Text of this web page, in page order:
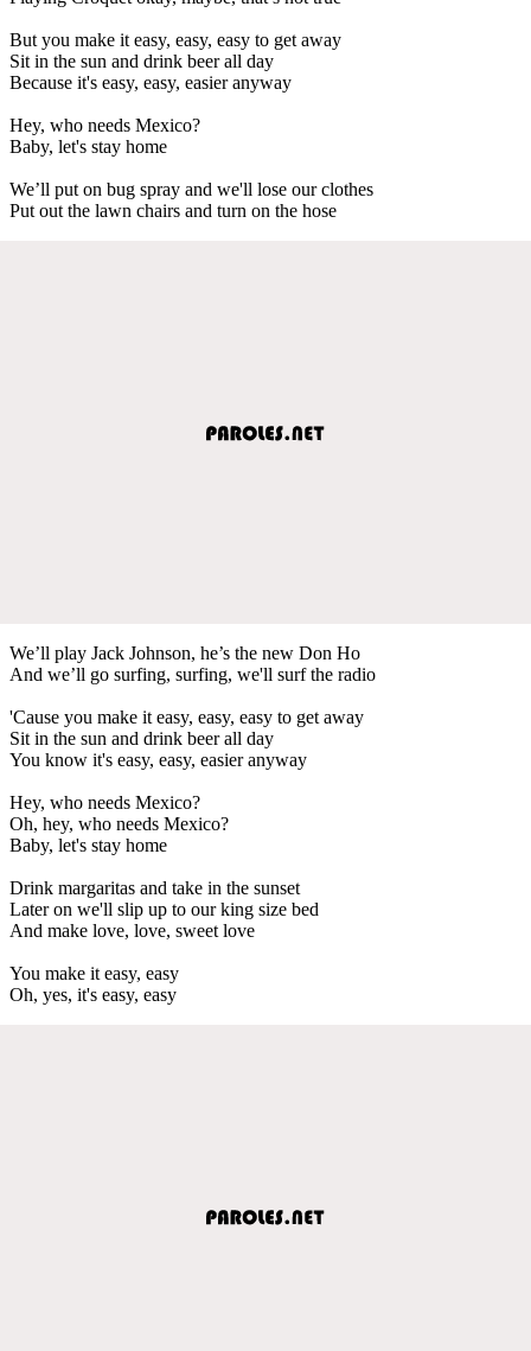
But you make it easy, easy, easy to get away
Sit in the sun and drink beer all day
Because it's easy, easy, easier anyway
Hey, who needs Mexico?
Baby, let's stay home
We’ll put on bug spray and we'll lose our clothes
Put out the lawn chairs and turn on the hose
We’ll play Jack Johnson, he’s the new Don Ho
And we’ll go surfing, surfing, we'll surf the radio
'Cause you make it easy, easy, easy to get away
Sit in the sun and drink beer all day
You know it's easy, easy, easier anyway
Hey, who needs Mexico?
Oh, hey, who needs Mexico?
Baby, let's stay home
Drink margaritas and take in the sunset
Later on we'll slip up to our king size bed
And make love, love, sweet love
You make it easy, easy
Oh, yes, it's easy, easy